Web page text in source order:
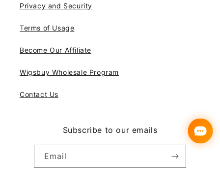
Privacy and Security
Terms of Usage
Become Our Affiliate
Wigsbuy Wholesale Program
Contact Us
Subscribe to our emails
Email